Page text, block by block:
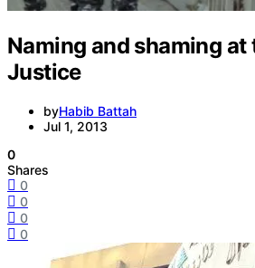
Naming and shaming
Justice
byHabib Battah
Jul 1, 2013
0
Shares
0
0
0
0